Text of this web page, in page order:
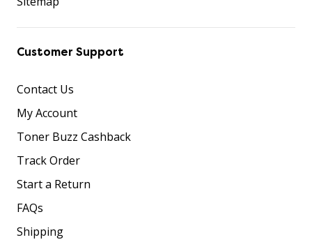
Customer Support
Contact Us
My Account
Toner Buzz Cashback
Track Order
Start a Return
FAQs
Shipping